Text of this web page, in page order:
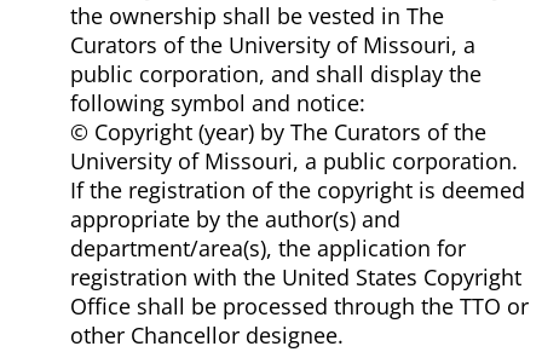
the ownership shall be vested in The
Curators of the University of Missouri, a
public corporation, and shall display the
following symbol and notice:
© Copyright (year) by The Curators of the
University of Missouri, a public corporation.
If the registration of the copyright is deemed
appropriate by the author(s) and
department/area(s), the application for
registration with the United States Copyright
Office shall be processed through the TTO or
other Chancellor designee.